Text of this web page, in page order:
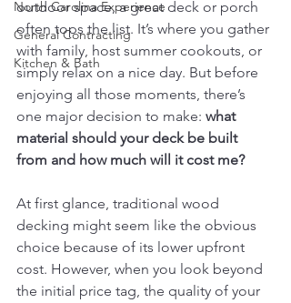
North Carolina Experience
General Contracting
Kitchen & Bath
outdoor space, a great deck or porch
often tops the list. It’s where you gather
with family, host summer cookouts, or
simply relax on a nice day. But before
enjoying all those moments, there’s
one major decision to make: what
material should your deck be built
from and how much will it cost me?
At first glance, traditional wood
decking might seem like the obvious
choice because of its lower upfront
cost. However, when you look beyond
the initial price tag, the quality of your